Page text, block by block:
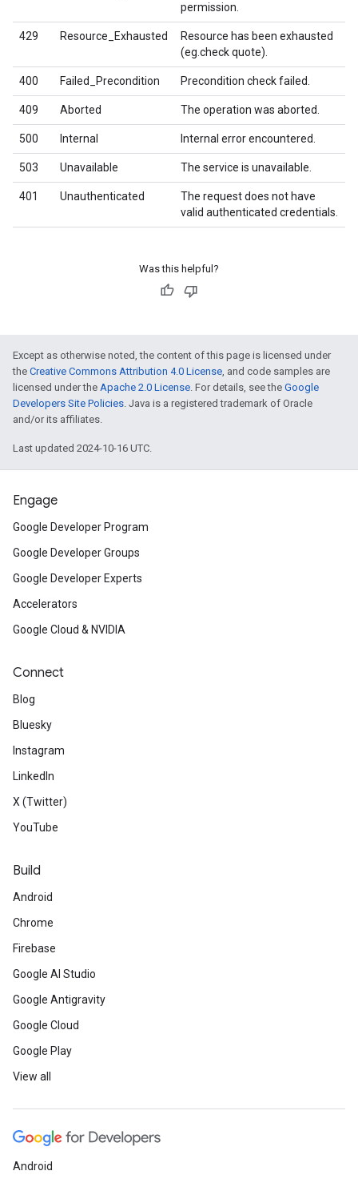
permission.
429 Resource_Exhausted
Resource has been exhausted
(eg.check quote).
400 Failed_Precondition Precondition check failed.
409 Aborted The operation was aborted.
500 Internal Internal error encountered.
503 Unavailable The service is unavailable.
401 Unauthenticated
The request does not have
valid authenticated credentials.
Was this helpful?
Except as otherwise noted, the content of this page is licensed under
the Creative Commons Attribution 4.0 License, and code samples are
licensed under the Apache 2.0 License. For details, see the Google
Developers Site Policies. Java is a registered trademark of Oracle
and/or its affiliates.
Last updated 2024-10-16 UTC.
Engage
Google Developer Program
Google Developer Groups
Google Developer Experts
Accelerators
Google Cloud & NVIDIA
Connect
Blog
Bluesky
Instagram
LinkedIn
X (Twitter)
YouTube
Build
Android
Chrome
Firebase
Google AI Studio
Google Antigravity
Google Cloud
Google Play
View all
Android